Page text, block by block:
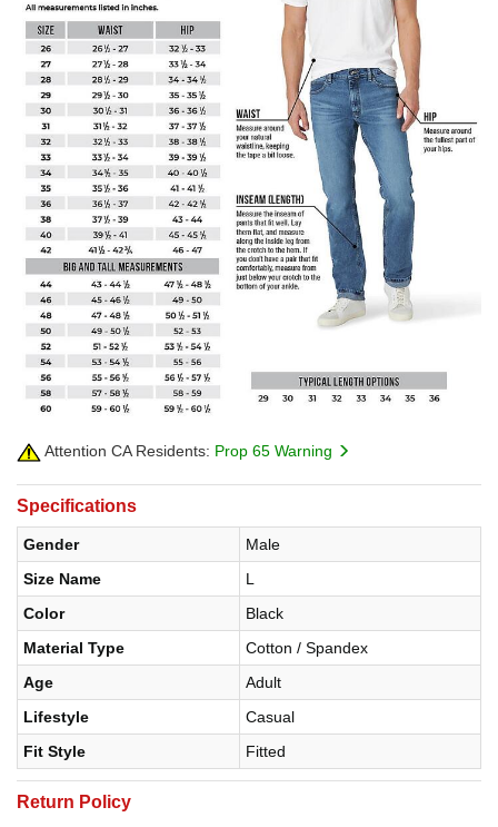
Attention CA Residents: Prop 65 Warning
Specifications
Gender
Male
Size Name
L
Color
Black
Material Type
Cotton / Spandex
Age
Adult
Lifestyle
Casual
Fit Style
Fitted
Return Policy